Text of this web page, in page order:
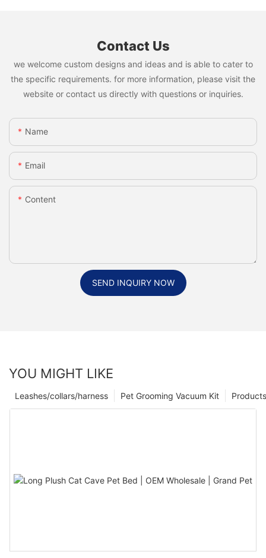
Contact Us
we welcome custom designs and ideas and is able to cater to
the specific requirements. for more information, please visit the
website or contact us directly with questions or inquiries.
Name
Email
Content
SEND INQUIRY NOW
YOU MIGHT LIKE
Products
Pet Grooming Vacuum Kit
Leashes/collars/harness